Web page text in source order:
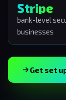
Stripe
bank-level
businesses
Get set